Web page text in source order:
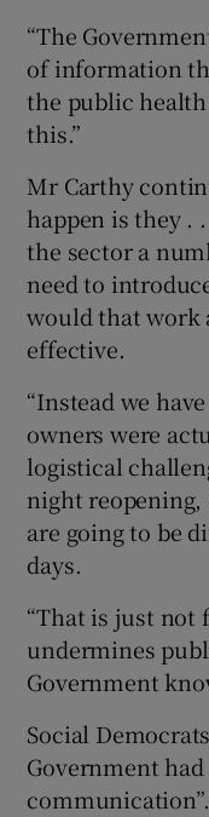
“The
of information
the public
this.”
Mr Carthy
happen is they .
the sector a
need to
would that work
effective.
“Instead we
owners were
logistical
night reopening,
are going to be
days.
“That is just not
undermines
Government
Social
Government
communication”.